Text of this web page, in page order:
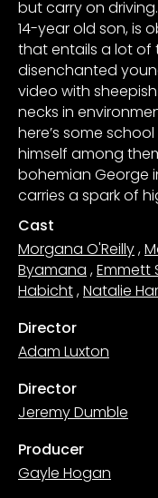
but carry on
14-year old son, is
that entails a lot of
disenchanted
video with
necks in
here’s some
himself among
bohemian George
carries a spark of
Cast
Morgana O'Reilly,
Byamana ,Emmett
Habicht,Natalie
Director
Adam Luxton
Director
Jeremy Dumble
Producer
Gayle Hogan